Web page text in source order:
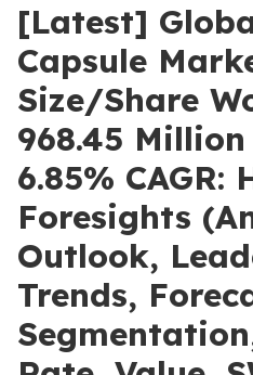
[Latest]
Capsule
Size/Share
968.45
6.85% CAGR:
Foresights
Outlook,
Trends,